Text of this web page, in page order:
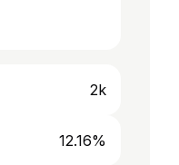
2k
12.16%